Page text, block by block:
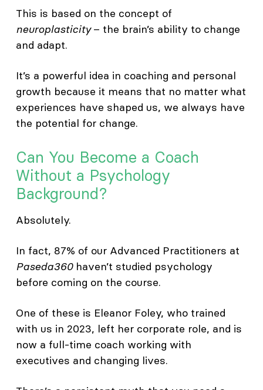
This is based on the concept of
neuroplasticity– the brain’s ability to change
and adapt.
It’s a powerful idea in coaching and personal
growth because it means that no matter what
experiences have shaped us, we always have
the potential for change.
Can You Become a Coach
Without a Psychology
Background?
Absolutely.
In fact, 87% of our Advanced Practitioners at
Paseda360haven’t studied psychology
before coming on the course.
One of these is Eleanor Foley, who trained
with us in 2023, left her corporate role, and is
now a full-time coach working with
executives and changing lives.